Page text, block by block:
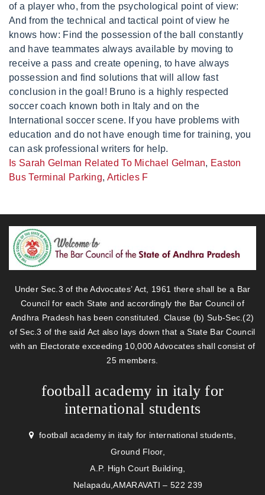
Is Sarah Gelman Related To Michael Gelman, Easton
Bus Terminal Parking, Articles F
Under Sec.3 of the Advocates’ Act, 1961 there shall be a Bar
Council for each State and accordingly the Bar Council of
Andhra Pradesh has been constituted. Clause (b) Sub-Sec.(2)
of Sec.3 of the said Act also lays down that a State Bar Council
with an Electorate exceeding 10,000 Advocates shall consist of
25 members.
football academy in italy for
international students
football academy in italy for international students,
Ground Floor,
A.P. High Court Building,
Nelapadu,AMARAVATI – 522 239